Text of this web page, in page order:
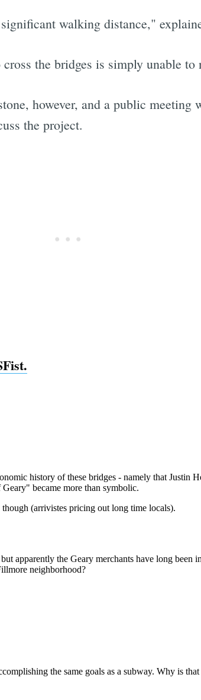
walking distance,"
the bridges is simply unable
however, and a public
the project.